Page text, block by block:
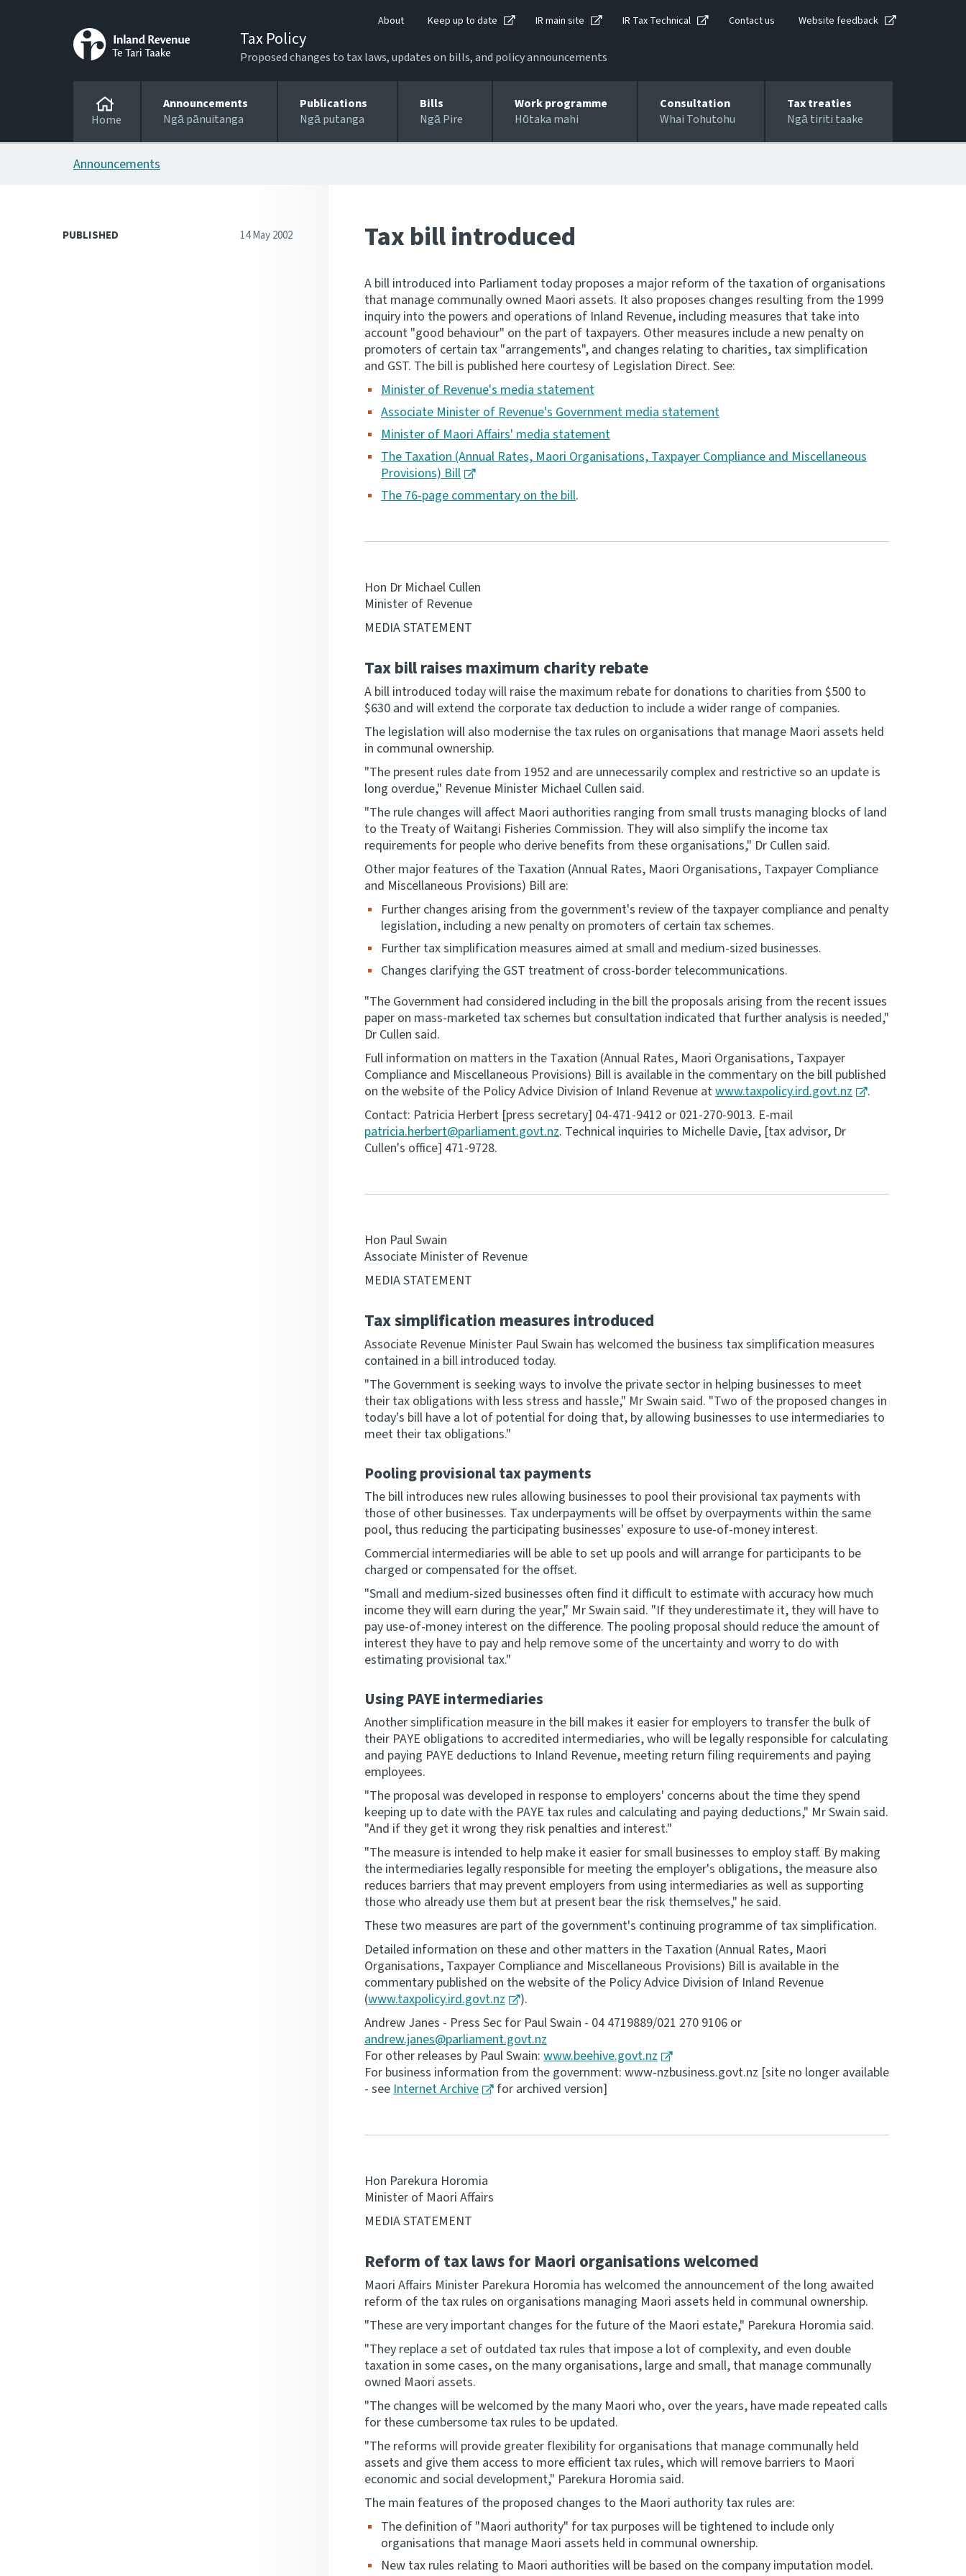
About Keep up to date IR main site IR Tax Technical Contact us Website feedback
Tax Policy
Proposed changes to tax laws, updates on bills, and policy announcements
Home
Announcements
Ngā pānuitanga
Publications
Ngā putanga
Bills
Ngā Pire
Work programme
Hōtaka mahi
Consultation
Whai Tohutohu
Tax treaties
Ngā tiriti taake
Announcements
PUBLISHED 14 May 2002 Tax bill introduced
A bill introduced into Parliament today proposes a major reform of the taxation of organisations
that manage communally owned Maori assets. It also proposes changes resulting from the 1999
inquiry into the powers and operations of Inland Revenue, including measures that take into
account "good behaviour" on the part of taxpayers. Other measures include a new penalty on
promoters of certain tax "arrangements", and changes relating to charities, tax simplification
and GST. The bill is published here courtesy of Legislation Direct. See:
Minister of Revenue's media statement
Associate Minister of Revenue'sGovernment media statement
Minister of Maori Affairs' media statement
The Taxation (Annual Rates, Maori Organisations, Taxpayer Compliance and Miscellaneous
Provisions) Bill
The 76-page commentary on the bill.
Hon Dr Michael Cullen
Minister of Revenue
MEDIA STATEMENT
Tax bill raises maximum charity rebate
A bill introduced today will raise the maximum rebate for donations to charities from $500 to
$630 and will extend the corporate tax deduction to include a wider range of companies.
The legislation will also modernise the tax rules on organisations that manage Maori assets held
in communal ownership.
"The present rules date from 1952 and are unnecessarily complex and restrictive so an update is
long overdue," Revenue Minister Michael Cullen said.
"The rule changes will affect Maori authorities ranging from small trusts managing blocks of land
to the Treaty of Waitangi Fisheries Commission. They will also simplify the income tax
requirements for people who derive benefits from these organisations," Dr Cullen said.
Other major features of the Taxation (Annual Rates, Maori Organisations, Taxpayer Compliance
and Miscellaneous Provisions) Bill are:
Further changes arising from the government's review of the taxpayer compliance and penalty
legislation, including a new penalty on promoters of certain tax schemes.
Further tax simplification measures aimed at small and medium-sized businesses.
Changes clarifying the GST treatment of cross-border telecommunications.
"The Government had considered including in the bill the proposals arising from the recent issues
paper on mass-marketed tax schemes but consultation indicated that further analysis is needed,"
Dr Cullen said.
Full information on matters in the Taxation (Annual Rates, Maori Organisations, Taxpayer
Compliance and Miscellaneous Provisions) Bill is available in the commentary on the bill published
on the website of the Policy Advice Division of Inland Revenue atwww.taxpolicy.ird.govt.nz
.
Contact: Patricia Herbert [press secretary] 04-471-9412 or 021-270-9013. E-mail
patricia.herbert@parliament.govt.nz. Technical inquiries to Michelle Davie, [tax advisor, Dr
Cullen's office] 471-9728.
Hon Paul Swain
Associate Minister of Revenue
MEDIA STATEMENT
Tax simplification measures introduced
Associate Revenue Minister Paul Swain has welcomed the business tax simplification measures
contained in a bill introduced today.
"The Government is seeking ways to involve the private sector in helping businesses to meet
their tax obligations with less stress and hassle," Mr Swain said. "Two of the proposed changes in
today's bill have a lot of potential for doing that, by allowing businesses to use intermediaries to
meet their tax obligations."
Pooling provisional tax payments
The bill introduces new rules allowing businesses to pool their provisional tax payments with
those of other businesses. Tax underpayments will be offset by overpayments within the same
pool, thus reducing the participating businesses' exposure to use-of-money interest.
Commercial intermediaries will be able to set up pools and will arrange for participants to be
charged or compensated for the offset.
"Small and medium-sized businesses often find it difficult to estimate with accuracy how much
income they will earn during the year," Mr Swain said. "If they underestimate it, they will have to
pay use-of-money interest on the difference. The pooling proposal should reduce the amount of
interest they have to pay and help remove some of the uncertainty and worry to do with
estimating provisional tax."
Using PAYE intermediaries
Another simplification measure in the bill makes it easier for employers to transfer the bulk of
their PAYE obligations to accredited intermediaries, who will be legally responsible for calculating
and paying PAYE deductions to Inland Revenue, meeting return filing requirements and paying
employees.
"The proposal was developed in response to employers' concerns about the time they spend
keeping up to date with the PAYE tax rules and calculating and paying deductions," Mr Swain said.
"And if they get it wrong they risk penalties and interest."
"The measure is intended to help make it easier for small businesses to employ staff. By making
the intermediaries legally responsible for meeting the employer's obligations, the measure also
reduces barriers that may prevent employers from using intermediaries as well as supporting
those who already use them but at present bear the risk themselves," he said.
These two measures are part of the government's continuing programme of tax simplification.
Detailed information on these and other matters in the Taxation (Annual Rates, Maori
Organisations, Taxpayer Compliance and Miscellaneous Provisions) Bill is available in the
commentary published on the website of the Policy Advice Division of Inland Revenue
(www.taxpolicy.ird.govt.nz
).
Andrew Janes - Press Sec for Paul Swain - 04 4719889/021 270 9106 or
andrew.janes@parliament.govt.nz
For other releases by Paul Swain: www.beehive.govt.nz
For business information from the government: www-nzbusiness.govt.nz [site no longer available
- seeInternet Archive for archived version]
Hon Parekura Horomia
Minister of Maori Affairs
MEDIA STATEMENT
Reform of tax laws for Maori organisations welcomed
Maori Affairs Minister Parekura Horomia has welcomed the announcement of the long awaited
reform of the tax rules on organisations managing Maori assets held in communal ownership.
"These are very important changes for the future of the Maori estate," Parekura Horomia said.
"They replace a set of outdated tax rules that impose a lot of complexity, and even double
taxation in some cases, on the many organisations, large and small, that manage communally
owned Maori assets.
"The changes will be welcomed by the many Maori who, over the years, have made repeated calls
for these cumbersome tax rules to be updated.
"The reforms will provide greater flexibility for organisations that manage communally held
assets and give them access to more efficient tax rules, which will remove barriers to Maori
economic and social development," Parekura Horomia said.
The main features of the proposed changes to the Maori authority tax rules are:
The definition of "Maori authority" for tax purposes will be tightened to include only
organisations that manage Maori assets held in communal ownership.
New tax rules relating to Maori authorities will be based on the company imputation model.